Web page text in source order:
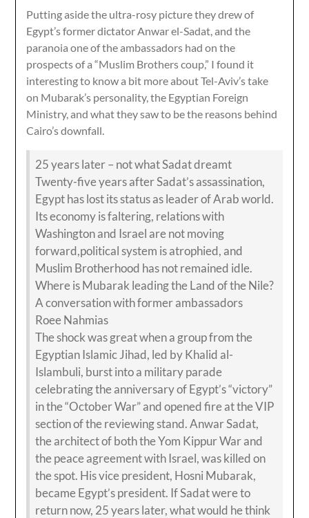
Putting aside the ultra-rosy picture they drew of
Egypt’s former dictator Anwar el-Sadat, and the
paranoia one of the ambassadors had on the
prospects of a “Muslim Brothers coup,” I found it
interesting to know a bit more about Tel-Aviv’s take
on Mubarak’s personality, the Egyptian Foreign
Ministry, and what they saw to be the reasons behind
Cairo’s downfall.
25 years later – not what Sadat dreamt
Twenty-five years after Sadat’s assassination,
Egypt has lost its status as leader of Arab world.
Its economy is faltering, relations with
Washington and Israel are not moving
forward,political system is atrophied, and
Muslim Brotherhood has not remained idle.
Where is Mubarak leading the Land of the Nile?
A conversation with former ambassadors
Roee Nahmias
The shock was great when a group from the
Egyptian Islamic Jihad, led by Khalid al-
Islambuli, burst into a military parade
celebrating the anniversary of Egypt’s “victory”
in the “October War” and opened fire at the VIP
section of the reviewing stand. Anwar Sadat,
the architect of both the Yom Kippur War and
the peace agreement with Israel, was killed on
the spot. His vice president, Hosni Mubarak,
became Egypt’s president. If Sadat were to
return now, 25 years later, what would he think